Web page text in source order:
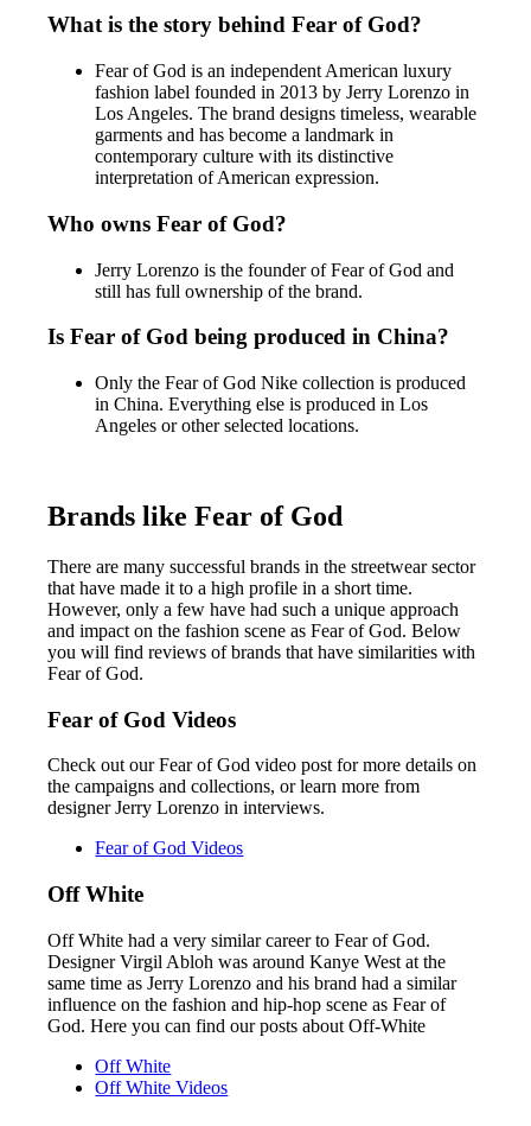
What is the story behind Fear of God?
Fear of God is an independent American luxury
fashion label founded in 2013 by Jerry Lorenzo in
Los Angeles. The brand designs timeless, wearable
garments and has become a landmark in
contemporary culture with its distinctive
interpretation of American expression.
Who owns Fear of God?
Jerry Lorenzo is the founder of Fear of God and
still has full ownership of the brand.
Is Fear of God being produced in China?
Only the Fear of God Nike collection is produced
in China. Everything else is produced in Los
Angeles or other selected locations.
Brands like Fear of God
There are many successful brands in the streetwear sector
that have made it to a high profile in a short time.
However, only a few have had such a unique approach
and impact on the fashion scene as Fear of God. Below
you will find reviews of brands that have similarities with
Fear of God.
Fear of God Videos
Check out our Fear of God video post for more details on
the campaigns and collections, or learn more from
designer Jerry Lorenzo in interviews.
Fear of God Videos
Off White
Off White had a very similar career to Fear of God.
Designer Virgil Abloh was around Kanye West at the
same time as Jerry Lorenzo and his brand had a similar
influence on the fashion and hip-hop scene as Fear of
God. Here you can find our posts about Off-White
Off White
Off White Videos